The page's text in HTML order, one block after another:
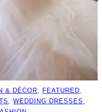
& DÉCOR FEATURED
, WEDDING DRESSES